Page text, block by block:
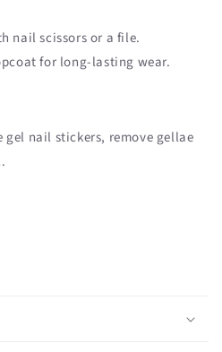
nail scissors or a file.
for long-lasting wear.
nail stickers, remove gellae